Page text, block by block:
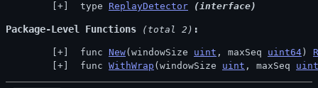
type ReplayDetector (interface)
Package-Level Functions (total 2)
func New(windowSize uint , maxSeq uint64 )
func WithWrap (windowSize uint , maxSeq